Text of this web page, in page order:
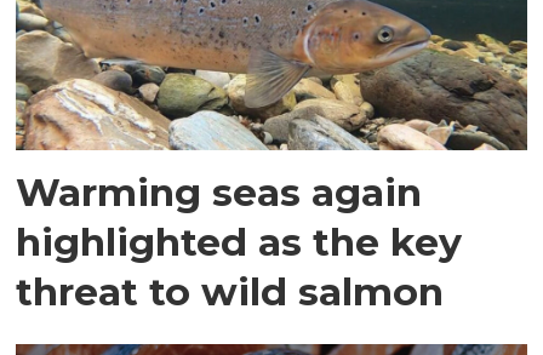
Warming seas again
highlighted as the key
threat to wild salmon